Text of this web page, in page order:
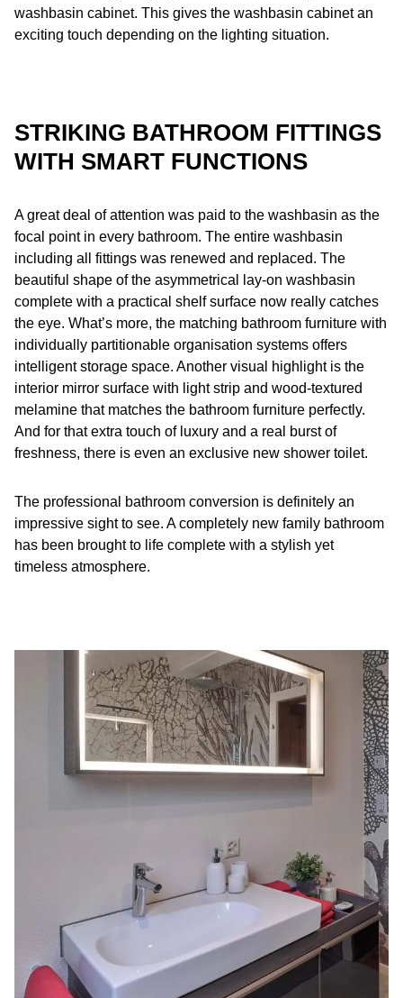
washbasin cabinet. This gives the washbasin cabinet an
exciting touch depending on the lighting situation.
STRIKING BATHROOM FITTINGS
WITH SMART FUNCTIONS
A great deal of attention was paid to the washbasin as the
focal point in every bathroom. The entire washbasin
including all fittings was renewed and replaced. The
beautiful shape of the asymmetrical lay-on washbasin
complete with a practical shelf surface now really catches
the eye. What’s more, the matching bathroom furniture with
individually partitionable organisation systems offers
intelligent storage space. Another visual highlight is the
interior mirror surface with light strip and wood-textured
melamine that matches the bathroom furniture perfectly.
And for that extra touch of luxury and a real burst of
freshness, there is even an exclusive new shower toilet.
The professional bathroom conversion is definitely an
impressive sight to see. A completely new family bathroom
has been brought to life complete with a stylish yet
timeless atmosphere.